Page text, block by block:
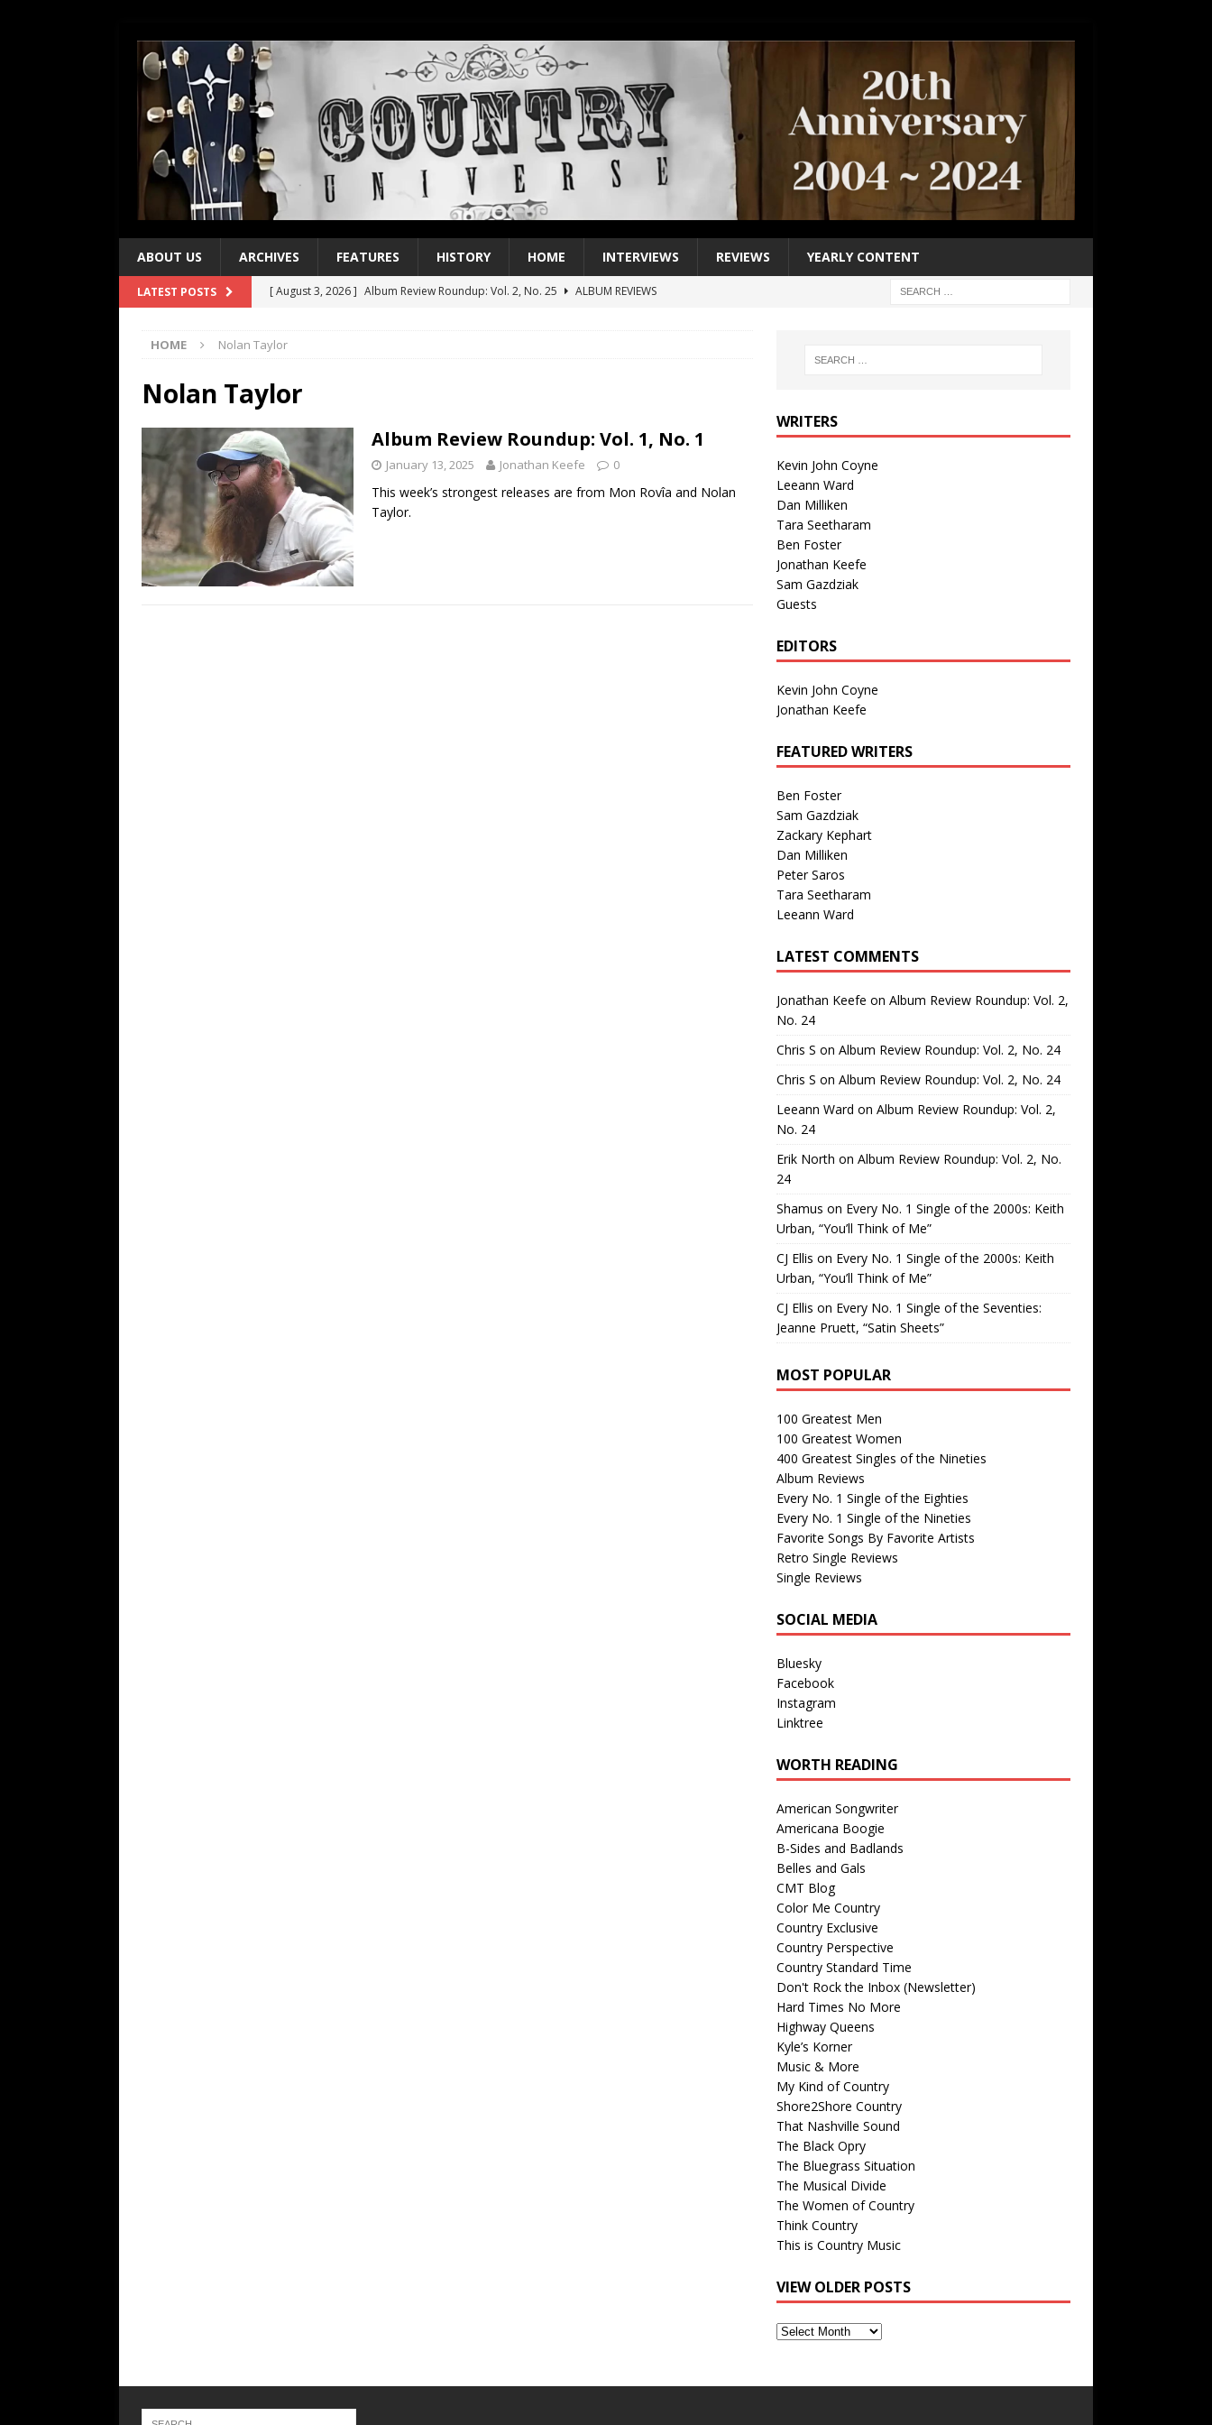
ABOUT US ARCHIVES FEATURES HISTORY HOME INTERVIEWS REVIEWS YEARLY CONTENT
LATEST POSTS [ August 3, 2026 ] Album Review Roundup: Vol. 2, No. 25
ALBUM REVIEWS
[ July 21, 2026 ]
[ July 21, 2026 ]
Name”
1973
[ July 19, 2026 ]
Every No. 1 Single of the 2000s: Kenny Chesney featuring Uncle Kracker,
“When the Sun Goes Down”
[ July 13, 2026 ]
HOME Nolan Taylor
Nolan Taylor
Album Review Roundup: Vol. 1, No. 1
January 13, 2025 Jonathan Keefe 0
This week’s strongest releases are from Mon Rovîa and Nolan
Taylor.
WRITERS
Kevin John Coyne
Leeann Ward
Dan Milliken
Tara Seetharam
Ben Foster
Jonathan Keefe
Sam Gazdziak
Guests
EDITORS
Kevin John Coyne
Jonathan Keefe
FEATURED WRITERS
Ben Foster
Sam Gazdziak
Zackary Kephart
Dan Milliken
Peter Saros
Tara Seetharam
Leeann Ward
LATEST COMMENTS
Jonathan Keefe on Album Review Roundup: Vol. 2,
No. 24
Chris S on Album Review Roundup: Vol. 2, No. 24
Chris S on Album Review Roundup: Vol. 2, No. 24
Leeann Ward on Album Review Roundup: Vol. 2,
No. 24
Erik North on Album Review Roundup: Vol. 2, No.
24
Shamus on Every No. 1 Single of the 2000s: Keith
Urban, “You’ll Think of Me”
CJ Ellis on Every No. 1 Single of the 2000s: Keith
Urban, “You’ll Think of Me”
CJ Ellis on Every No. 1 Single of the Seventies:
Jeanne Pruett, “Satin Sheets”
MOST POPULAR
100 Greatest Men
100 Greatest Women
400 Greatest Singles of the Nineties
Album Reviews
Every No. 1 Single of the Eighties
Every No. 1 Single of the Nineties
Favorite Songs By Favorite Artists
Retro Single Reviews
Single Reviews
SOCIAL MEDIA
Bluesky
Facebook
Instagram
Linktree
WORTH READING
American Songwriter
Americana Boogie
B-Sides and Badlands
Belles and Gals
CMT Blog
Color Me Country
Country Exclusive
Country Perspective
Country Standard Time
Don't Rock the Inbox (Newsletter)
Hard Times No More
Highway Queens
Kyle’s Korner
Music & More
My Kind of Country
Shore2Shore Country
That Nashville Sound
The Black Opry
The Bluegrass Situation
The Musical Divide
The Women of Country
Think Country
This is Country Music
VIEW OLDER POSTS
View